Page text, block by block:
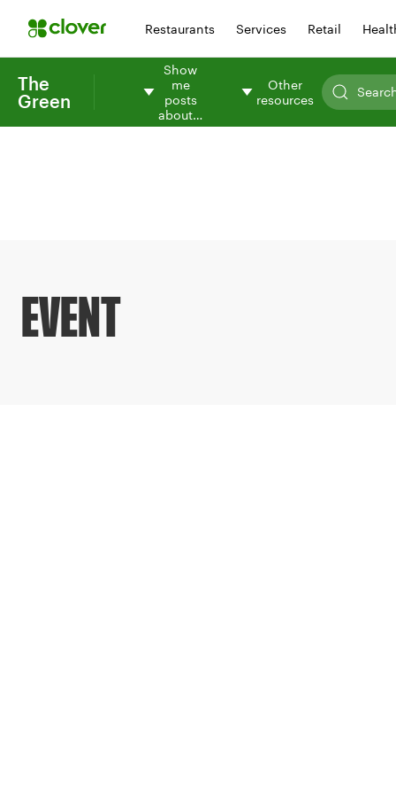
Restaurants Services Retail
The
Green
Show
me
posts
about…
Other
resources
EVENT